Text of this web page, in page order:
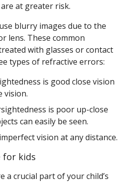
at greater risk.
blurry images due to the
lens. These common
with glasses or contact
types of refractive errors:
is good close vision
vision.
is poor up-close
can easily be seen.
vision at any distance.
for kids
a crucial part of your child’s